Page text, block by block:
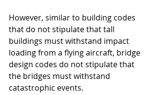
However, similar to building codes
that do not stipulate that tall
buildings must withstand impact
loading from a flying aircraft, bridge
design codes do not stipulate that
the bridges must withstand
catastrophic events.